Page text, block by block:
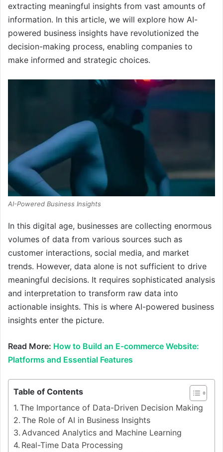
extracting meaningful insights from vast amounts of
information. In this article, we will explore how AI-
powered business insights have revolutionized the
decision-making process, enabling companies to
make informed and strategic choices.
AI-Powered Business Insights
In this digital age, businesses are collecting enormous
volumes of data from various sources such as
customer interactions, social media, and market
trends. However, data alone is not sufficient to drive
meaningful decisions. It requires sophisticated analysis
and interpretation to transform raw data into
actionable insights. This is where AI-powered business
insights enter the picture.
Read More: How to Build an E-commerce Website:
Platforms and Essential Features
Table of Contents
The Importance of Data-Driven Decision Making
The Role of AI in Business Insights
Advanced Analytics and Machine Learning
Real-Time Data Processing